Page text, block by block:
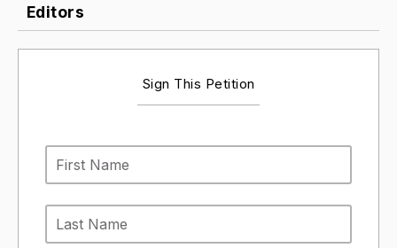
Editors
Sign This Petition